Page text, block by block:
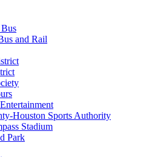
and Rail
Houston Sports Authority
Stadium
Park